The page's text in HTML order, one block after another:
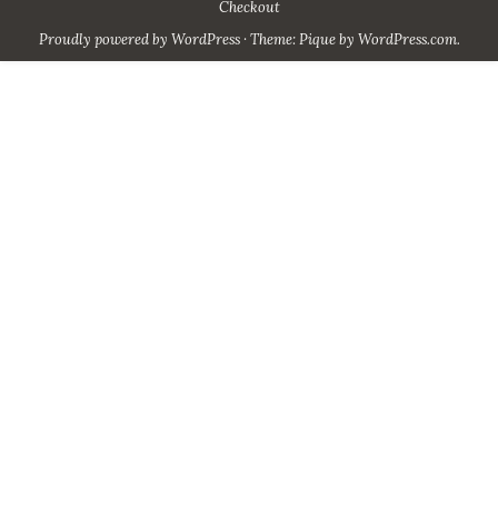
Checkout
Proudly powered by WordPress · Theme: Pique by WordPress.com.